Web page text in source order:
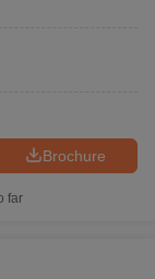
Brochure
far